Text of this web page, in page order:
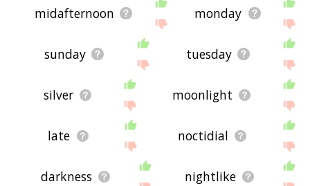
midafternoon monday
sunday tuesday
silver moonlight
late noctidial
darkness nightlike